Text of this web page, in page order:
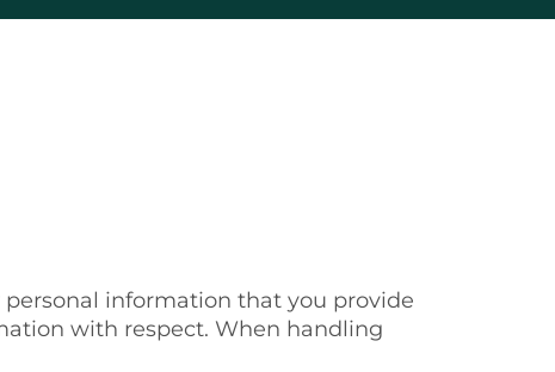
personal information that you provide
with respect. When handling